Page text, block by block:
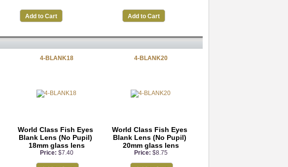
Add to Cart Add to Cart
4-BLANK18
World Class Fish Eyes
Blank Lens (No Pupil)
18mm glass lens
Price: $7.40
4-BLANK20
World Class Fish Eyes
Blank Lens (No Pupil)
20mm glass lens
Price: $8.75